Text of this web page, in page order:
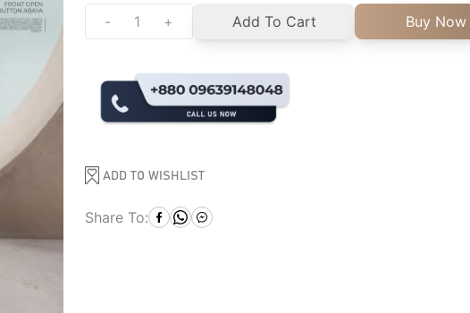
- + Add To Cart Buy Now
ADD TO WISHLIST
Share To: